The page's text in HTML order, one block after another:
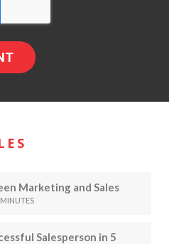
Marketing and Sales
Salesperson in 5